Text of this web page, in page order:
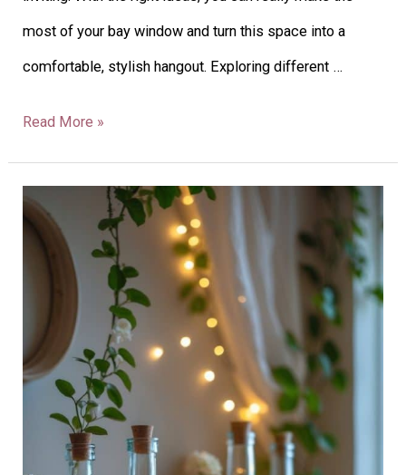
most of your bay window and turn this space into a
comfortable, stylish hangout. Exploring different …
Read More »
27
Summer
To
Bring
Sunshine